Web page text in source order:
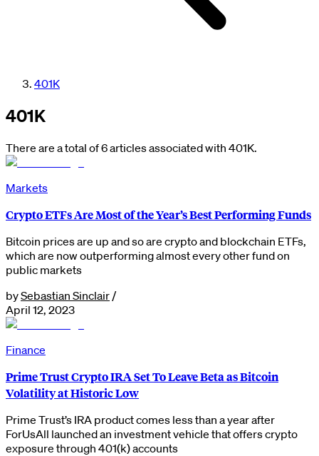
401K
401K
There are a total of 6 articles associated with 401K.
Markets
Crypto ETFs Are Most of the Year’s Best Performing Funds
Bitcoin prices are up and so are crypto and blockchain ETFs,
which are now outperforming almost every other fund on
public markets
bySebastian Sinclair /
April 12, 2023
Finance
Prime Trust Crypto IRA Set To Leave Beta as Bitcoin
Volatility at Historic Low
Prime Trust’s IRA product comes less than a year after
ForUsAll launched an investment vehicle that offers crypto
exposure through 401(k) accounts